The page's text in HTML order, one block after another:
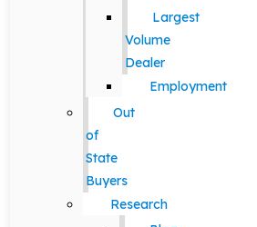
Largest
Volume
Dealer
Employment
Out
of
State
Buyers
Research